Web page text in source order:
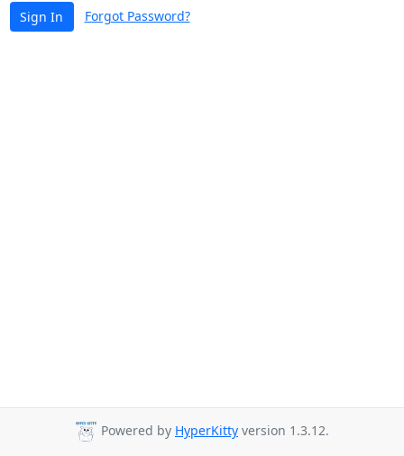
Sign In Forgot Password?
Powered by HyperKitty version 1.3.12.